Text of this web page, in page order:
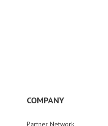
COMPANY
Partner Network